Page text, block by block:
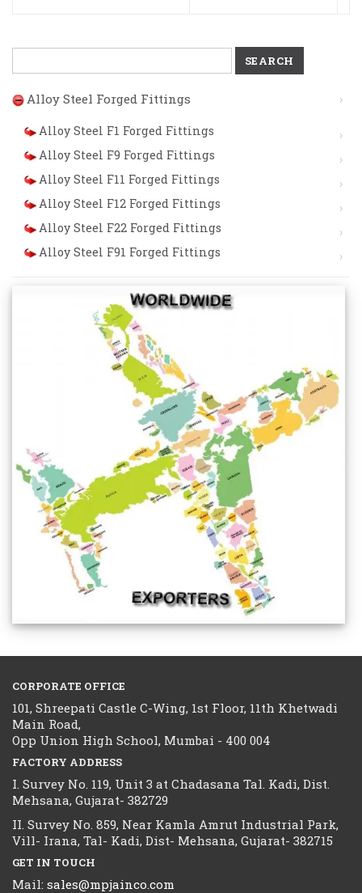
for:
Alloy Steel Forged Fittings
Alloy Steel F1 Forged Fittings
Alloy Steel F9 Forged Fittings
Alloy Steel F11 Forged Fittings
Alloy Steel F12 Forged Fittings
Alloy Steel F22 Forged Fittings
Alloy Steel F91 Forged Fittings
CORPORATE OFFICE
101, Shreepati Castle C-Wing, 1st Floor, 11th Khetwadi
Main Road,
Opp Union High School, Mumbai - 400 004
FACTORY ADDRESS
I. Survey No. 119, Unit 3 at Chadasana Tal. Kadi, Dist.
Mehsana, Gujarat- 382729
II. Survey No. 859, Near Kamla Amrut Industrial Park,
Vill- Irana, Tal- Kadi, Dist- Mehsana, Gujarat- 382715
GET IN TOUCH
Mail: sales@mpjainco.com